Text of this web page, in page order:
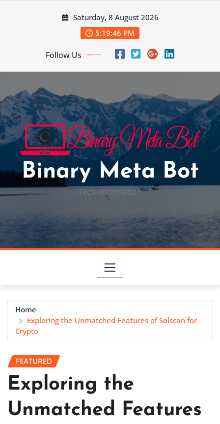
Saturday, 8 August 2026
5:19:47 PM
Follow Us
Binary Meta Bot
Tech Information
Home
Exploring the Unmatched Features of Solscan for
Crypto
FEATURED
Exploring the
Unmatched Features